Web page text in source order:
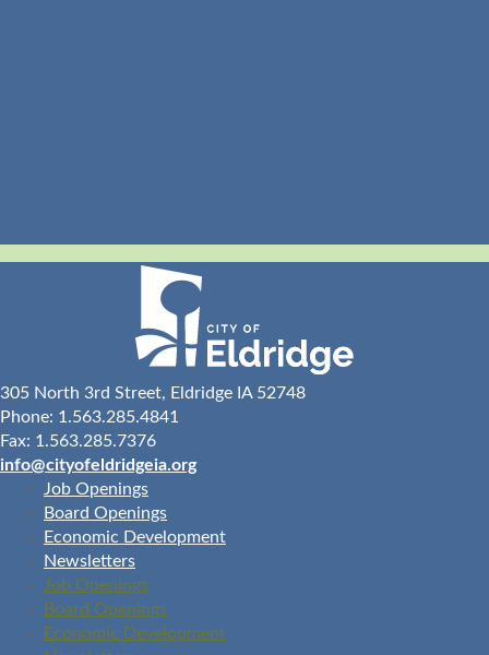
305 North 3rd Street, Eldridge IA 52748
Phone: 1.563.285.4841
Fax: 1.563.285.7376
info@cityofeldridgeia.org
Job Openings
Board Openings
Economic Development
Newsletters
Job Openings
Board Openings
Economic Development